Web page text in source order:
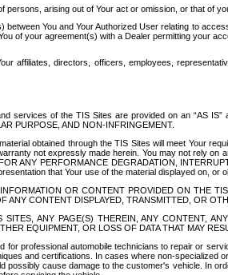
persons, arising out of Your act or omission, or that of
You and Your Authorized User relating to
of your agreement(s) with a Dealer permitting your
affiliates, directors, officers, employees,
services of the TIS Sites are provided on an “AS
PURPOSE, AND NON-INFRINGEMENT.
obtained through the TIS Sites will meet Your
not expressly made herein. You may not rely
ANY PERFORMANCE DEGRADATION,
that Your use of the material displayed on, or
OR CONTENT PROVIDED ON THE
ANY CONTENT DISPLAYED, TRANSMITTED, OR
ANY PAGE(S) THEREIN, ANY CONTENT,
EQUIPMENT, OR LOSS OF DATA THAT MAY
for professional automobile technicians to repair or
and certifications. In cases where non-
possibly cause damage to the customer's vehicle. In